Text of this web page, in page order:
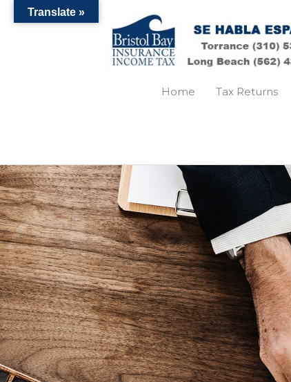
Home Tax Returns
Translate »